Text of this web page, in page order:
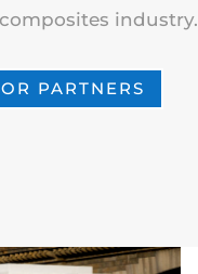
industry.
PARTNERS